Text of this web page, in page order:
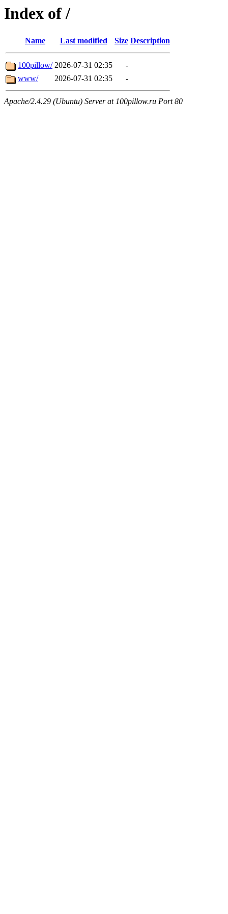
Index of /
Name Last modified Size Description
100pillow/ 2026-07-31 02:35
-
www/
2026-07-31 02:35 -
Apache/2.4.29 (Ubuntu) Server at 100pillow.ru Port 80